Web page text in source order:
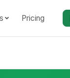
Pricing